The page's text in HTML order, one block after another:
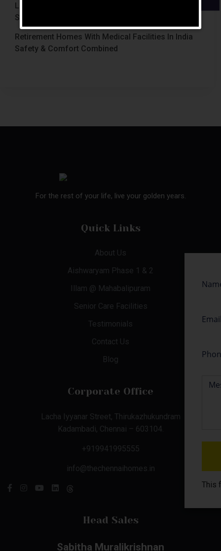
Luxury Retirement Homes In India Why Chennai
Stands Out With The Chennai Homes
Retirement Homes With Medical Facilities In India
Safety & Comfort Combined
For the rest of your life, live your golden years.
Quick Links
About Us
Aishwaryam Phase 1 & 2
Illam @ Mahabalipuram
Senior Care Facilities
Testimonials
Contact Us
Blog
Corporate Office
Lacha Iyyanar Street, Thirukazhukundram
Kadambadi, Chennai – 603104.
+919941995555
info@thechennaihomes.in
Head Sales
Sabitha Muralikrishnan
This